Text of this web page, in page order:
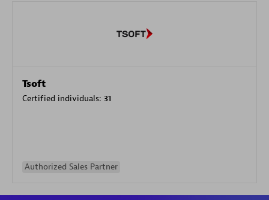
Tsoft
Certified individuals: 31
Authorized Sales Partner